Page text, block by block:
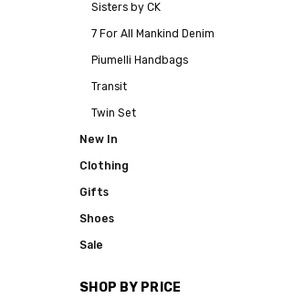
Sisters by CK
7 For All Mankind Denim
Piumelli Handbags
Transit
Twin Set
New In
Clothing
Gifts
Shoes
Sale
SHOP BY PRICE